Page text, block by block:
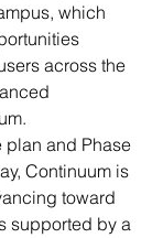
which
across the
plan and Phase
Continuum is
toward
supported by a